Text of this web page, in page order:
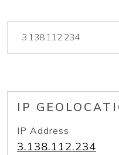
IP
IP Address
3.138.112.234